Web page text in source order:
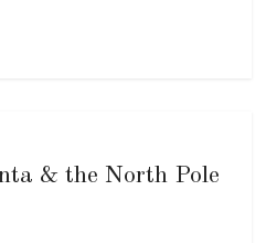
& the North Pole